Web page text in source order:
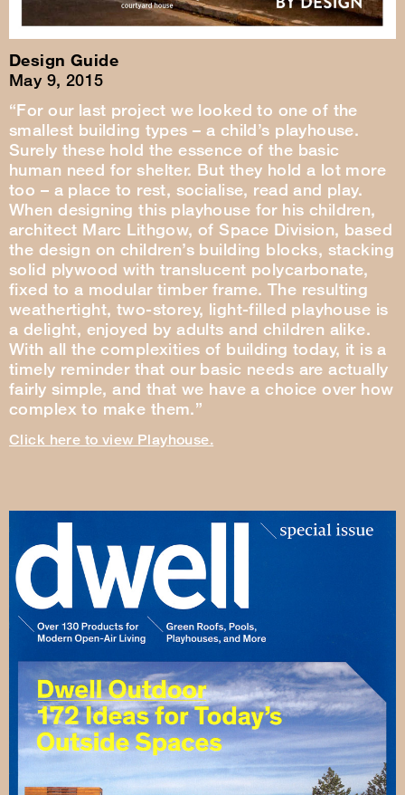
Design Guide
May 9, 2015
“For our last project we looked to one of the
smallest building types – a child’s playhouse.
Surely these hold the essence of the basic
human need for shelter. But they hold a lot more
too – a place to rest, socialise, read and play.
When designing this playhouse for his children,
architect Marc Lithgow, of Space Division, based
the design on children’s building blocks, stacking
solid plywood with translucent polycarbonate,
fixed to a modular timber frame. The resulting
weathertight, two-storey, light-filled playhouse is
a delight, enjoyed by adults and children alike.
With all the complexities of building today, it is a
timely reminder that our basic needs are actually
fairly simple, and that we have a choice over how
complex to make them.”
Click here to view Playhouse.